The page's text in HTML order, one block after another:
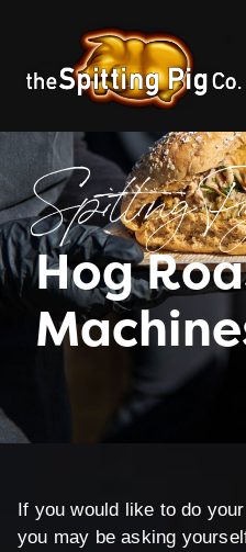
Spitting
Hog
If you would like to do
you may be asking